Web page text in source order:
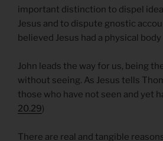
important distinction to dispel
Jesus and to dispute gnostic
believed Jesus had a physical
John leads the way for us, being
without seeing. As Jesus tells
those who have not seen and yet
20.29)
There are real and tangible